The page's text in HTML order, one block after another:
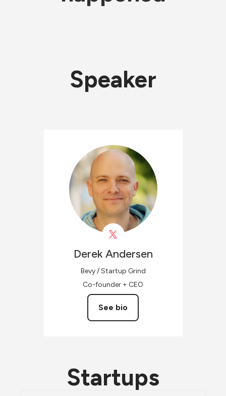
Speaker
Derek Andersen
Bevy / Startup Grind
Co-founder + CEO
See bio
Startups